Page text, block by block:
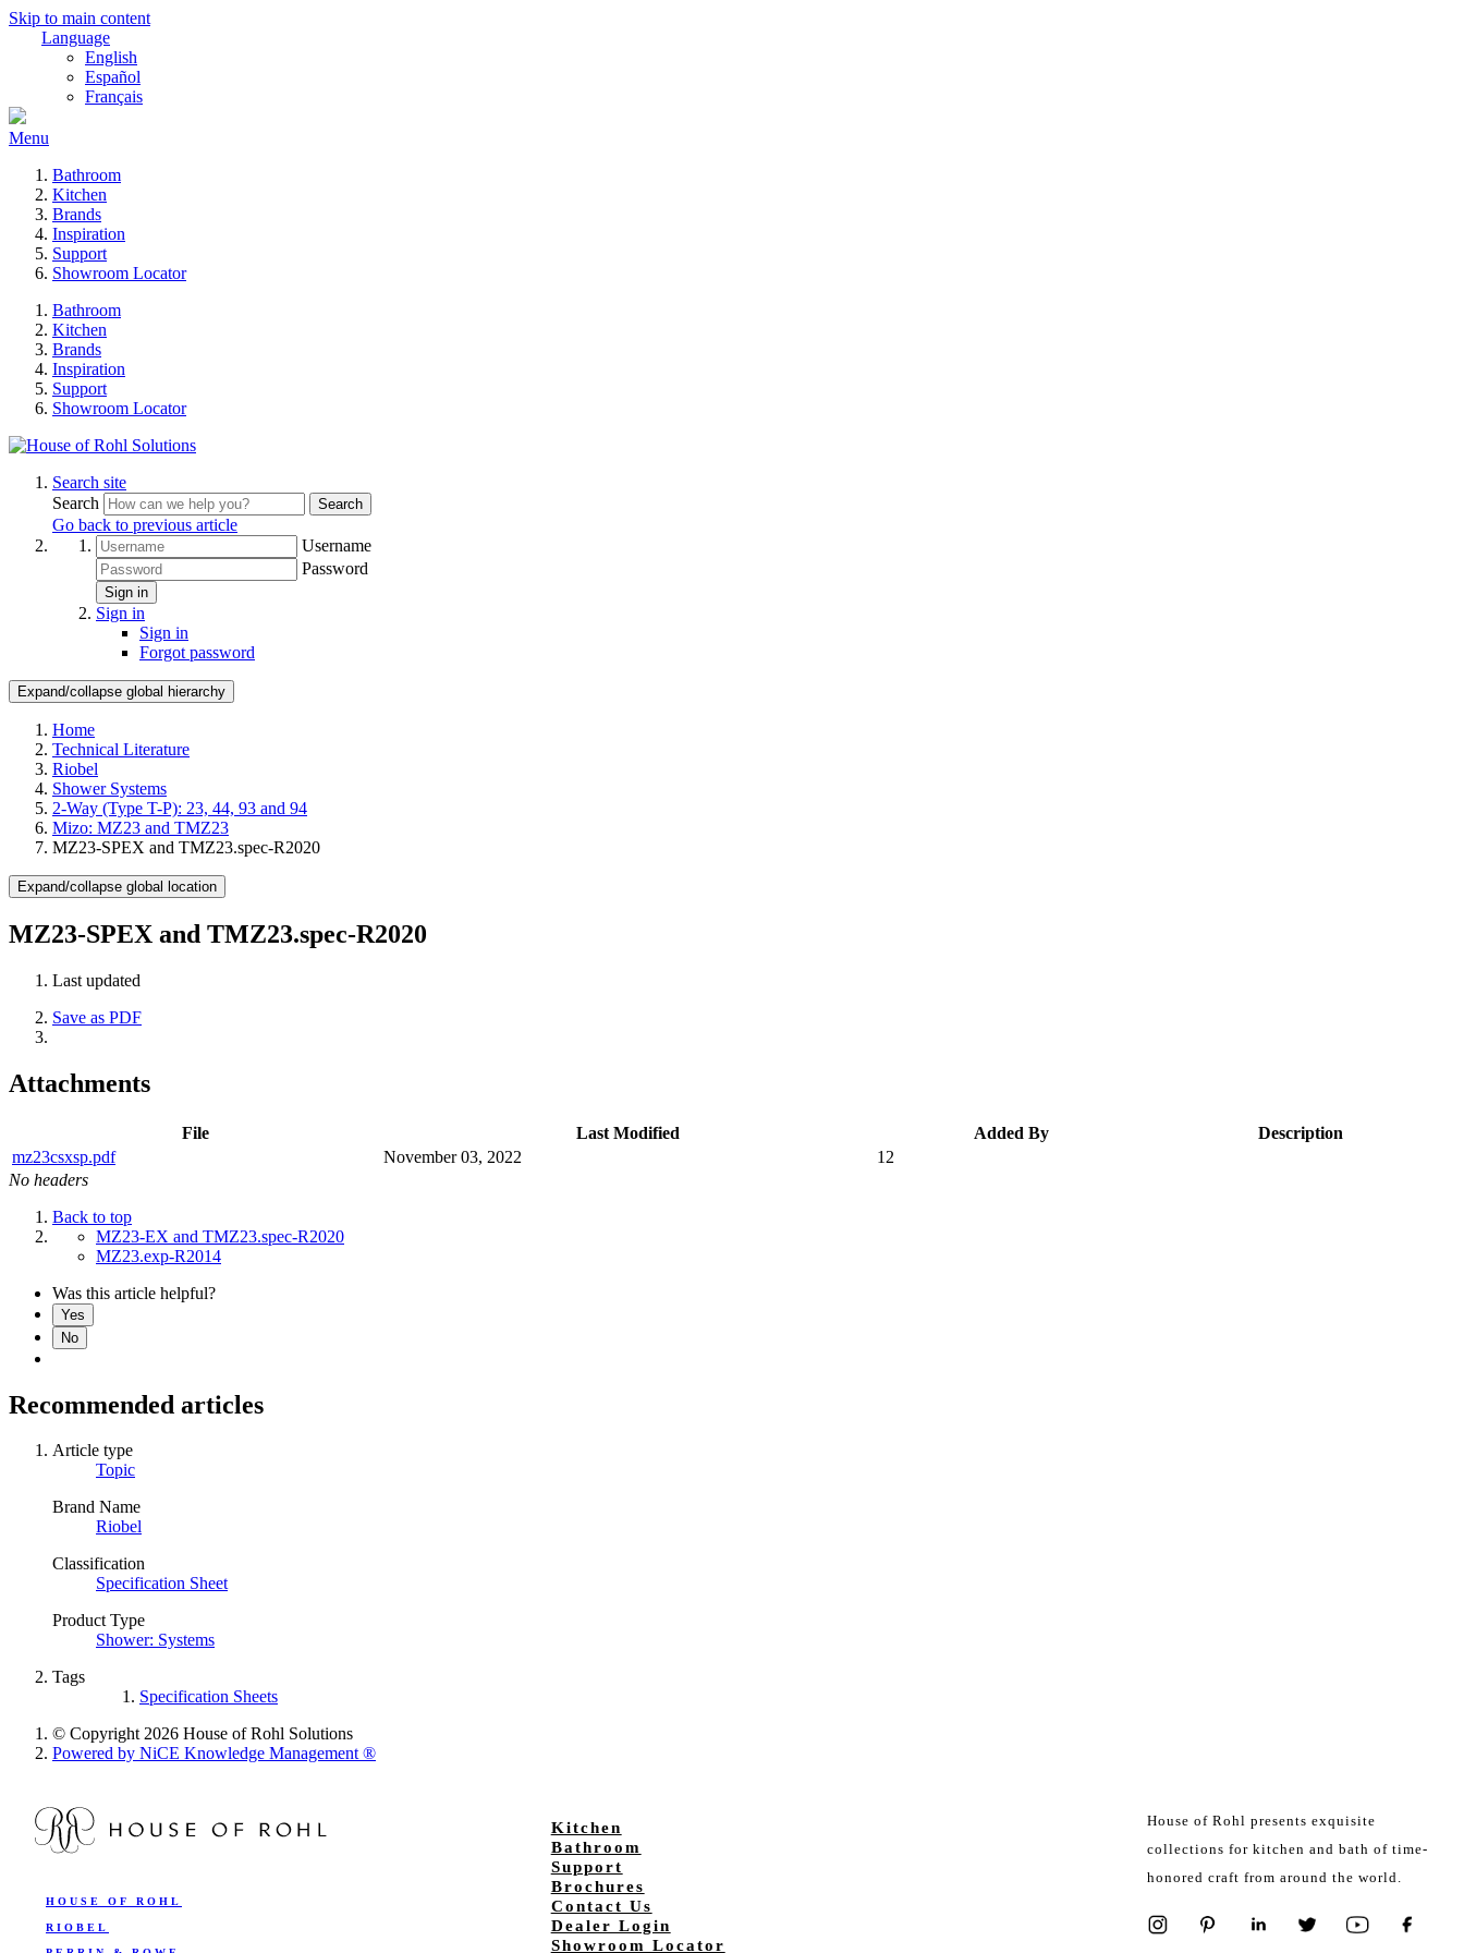
Skip to main content
Language
English
Español
Français
Menu
Bathroom
Kitchen
Brands
Inspiration
Support
Showroom Locator
Bathroom
Kitchen
Brands
Inspiration
Support
Showroom Locator
Search site
Search
Search
Go back to previous article
Username
Password
Sign in
Sign in
Sign in
Forgot password
Expand/collapse global hierarchy
Home
Technical Literature
Riobel
Shower Systems
2-Way (Type T-P): 23, 44, 93 and 94
Mizo: MZ23 and TMZ23
MZ23-SPEX and TMZ23.spec-R2020
Expand/collapse global location
MZ23-SPEX and TMZ23.spec-R2020
Last updated
Save as PDF
Attachments
File Last Modified Added By
Description
mz23csxsp.pdf
November 03, 2022
12
No headers
Back to top
MZ23-EX and TMZ23.spec-R2020
MZ23.exp-R2014
Was this article helpful?
Yes
No
Recommended articles
Article type
Topic
Brand Name
Riobel
Classification
Specification Sheet
Product Type
Shower: Systems
Tags
Specification Sheets
© Copyright 2026 House of Rohl Solutions
Powered by NiCE Knowledge Management®
HOUSE OF ROHL
RIOBEL
Kitchen
Bathroom
Support
Brochures
Contact Us
Dealer Login
Showroom Locator
House of Rohl presents exquisite
collections for kitchen and bath of time-
honored craft from around the world.